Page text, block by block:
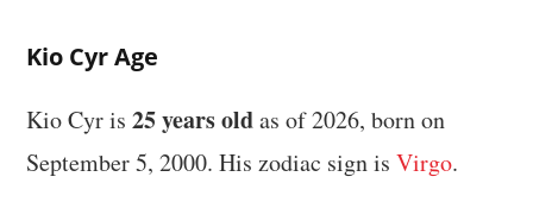
Kio Cyr Age
Kio Cyr is25 years oldas of 2026, born on
September 5, 2000. His zodiac sign isVirgo.